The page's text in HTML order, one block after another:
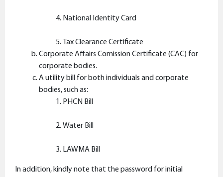
National Identity Card
Tax Clearance Certificate
Corporate Affairs Comission Certificate (CAC) for
corporate bodies.
A utility bill for both individuals and corporate
bodies, such as:
PHCN Bill
Water Bill
LAWMA Bill
In addition, kindly note that the password for initial